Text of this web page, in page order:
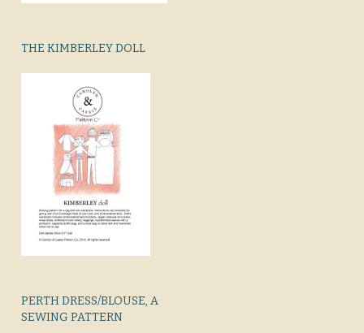
THE KIMBERLEY DOLL
PERTH DRESS/BLOUSE, A
SEWING PATTERN